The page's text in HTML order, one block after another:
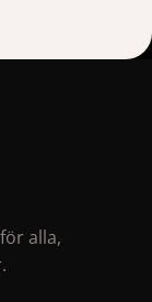
alla,